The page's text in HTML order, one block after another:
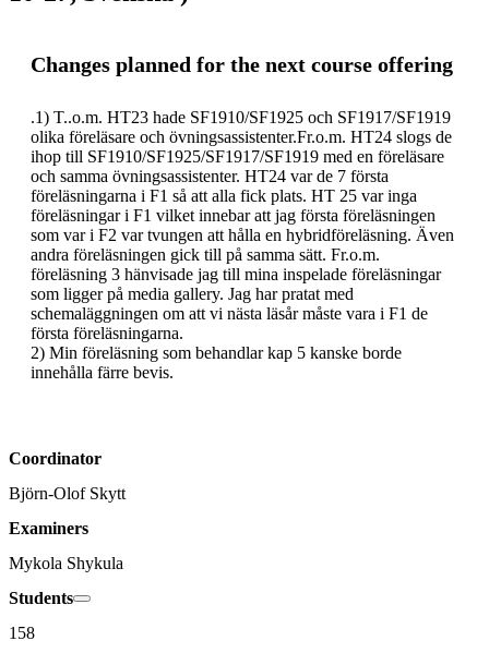
Changes planned for the next course offering
.1) T..o.m. HT23 hade SF1910/SF1925 och SF1917/SF1919
olika föreläsare och övningsassistenter.Fr.o.m. HT24 slogs de
ihop till SF1910/SF1925/SF1917/SF1919 med en föreläsare
och samma övningsassistenter. HT24 var de 7 första
föreläsningarna i F1 så att alla fick plats. HT 25 var inga
föreläsningar i F1 vilket innebar att jag första föreläsningen
som var i F2 var tvungen att hålla en hybridföreläsning. Även
andra föreläsningen gick till på samma sätt. Fr.o.m.
föreläsning 3 hänvisade jag till mina inspelade föreläsningar
som ligger på media gallery. Jag har pratat med
schemaläggningen om att vi nästa läsår måste vara i F1 de
första föreläsningarna.
2) Min föreläsning som behandlar kap 5 kanske borde
innehålla färre bevis.
Coordinator
Björn-Olof Skytt
Examiners
Mykola Shykula
Students
158